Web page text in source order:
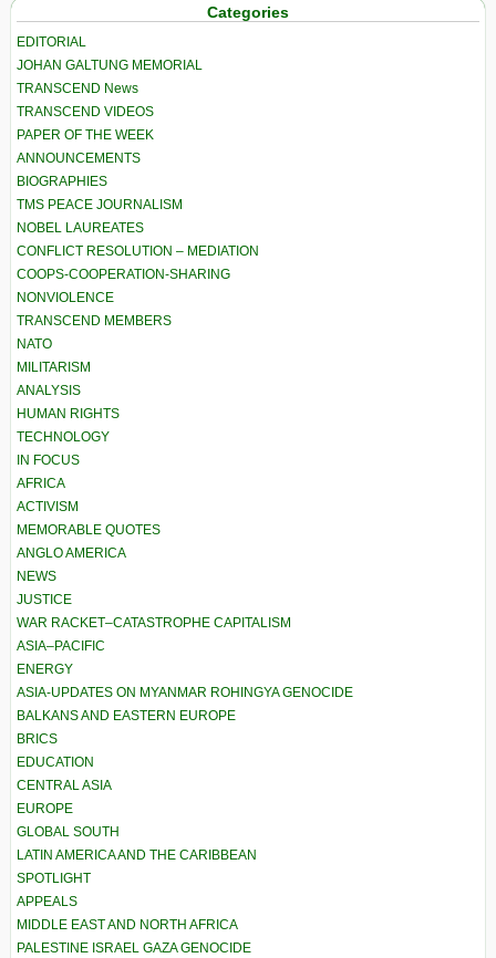
Categories
EDITORIAL
JOHAN GALTUNG MEMORIAL
TRANSCEND News
TRANSCEND VIDEOS
PAPER OF THE WEEK
ANNOUNCEMENTS
BIOGRAPHIES
TMS PEACE JOURNALISM
NOBEL LAUREATES
CONFLICT RESOLUTION – MEDIATION
COOPS-COOPERATION-SHARING
NONVIOLENCE
TRANSCEND MEMBERS
NATO
MILITARISM
ANALYSIS
HUMAN RIGHTS
TECHNOLOGY
IN FOCUS
AFRICA
ACTIVISM
MEMORABLE QUOTES
ANGLO AMERICA
NEWS
JUSTICE
WAR RACKET–CATASTROPHE CAPITALISM
ASIA–PACIFIC
ENERGY
ASIA-UPDATES ON MYANMAR ROHINGYA GENOCIDE
BALKANS AND EASTERN EUROPE
BRICS
EDUCATION
CENTRAL ASIA
EUROPE
GLOBAL SOUTH
LATIN AMERICA AND THE CARIBBEAN
SPOTLIGHT
APPEALS
MIDDLE EAST AND NORTH AFRICA
PALESTINE ISRAEL GAZA GENOCIDE